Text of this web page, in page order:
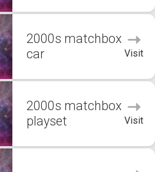
2000s matchbox
car
Visit
2000s matchbox
playset
Visit